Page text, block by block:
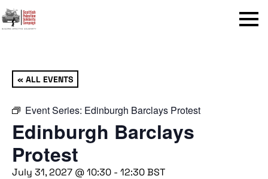
Menu
« ALL EVENTS
Event Series: Edinburgh Barclays Protest
Edinburgh Barclays
Protest
July 31, 2027 @ 10:30 - 12:30BST